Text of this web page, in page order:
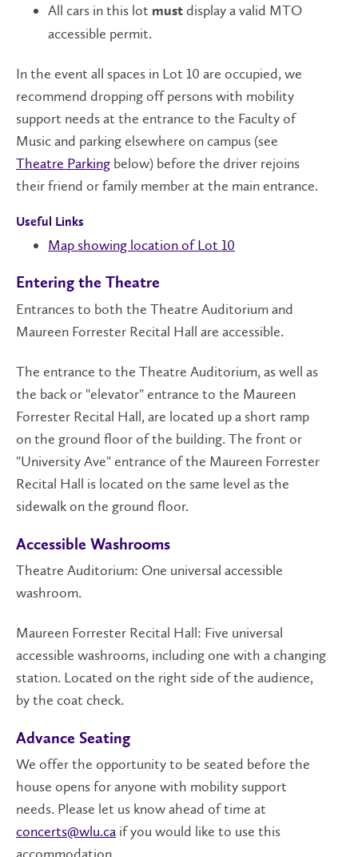
All cars in this lot must display a valid MTO
accessible permit.
In the event all spaces in Lot 10 are occupied, we
recommend dropping off persons with mobility
support needs at the entrance to the Faculty of
Music and parking elsewhere on campus (see
Theatre Parking below) before the driver rejoins
their friend or family member at the main entrance.
Useful Links
Map showing location of Lot 10
Entering the Theatre
Entrances to both the Theatre Auditorium and
Maureen Forrester Recital Hall are accessible.
The entrance to the Theatre Auditorium, as well as
the back or "elevator" entrance to the Maureen
Forrester Recital Hall, are located up a short ramp
on the ground floor of the building. The front or
"University Ave" entrance of the Maureen Forrester
Recital Hall is located on the same level as the
sidewalk on the ground floor.
Accessible Washrooms
Theatre Auditorium: One universal accessible
washroom.
Maureen Forrester Recital Hall: Five universal
accessible washrooms, including one with a changing
station. Located on the right side of the audience,
by the coat check.
Advance Seating
We offer the opportunity to be seated before the
house opens for anyone with mobility support
needs. Please let us know ahead of time at
concerts@wlu.ca if you would like to use this